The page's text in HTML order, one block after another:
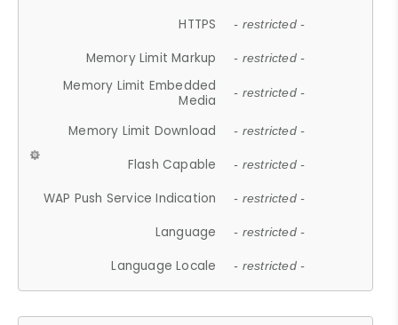
HTTPS - restricted -
Memory Limit Markup - restricted -
Memory Limit Embedded
Media
- restricted -
Memory Limit Download - restricted -
Flash Capable - restricted -
WAP Push Service Indication - restricted -
Language - restricted -
Language Locale - restricted -